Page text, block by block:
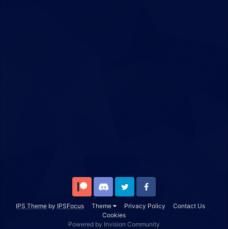
IPS Themeby IPSFocus Theme Privacy Policy
Contact Us
Cookies
Patreon Discord Twitter Facebook
Powered by Invision Community